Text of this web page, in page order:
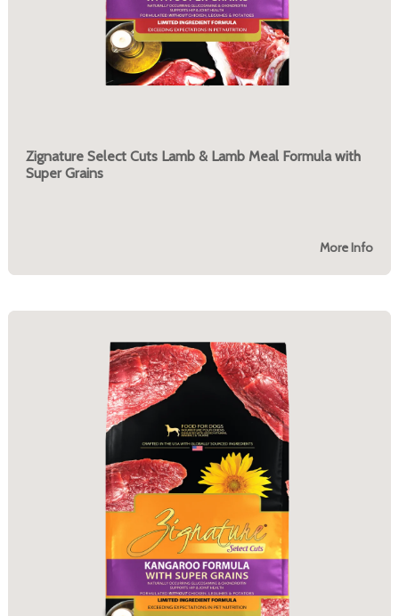
Zignature Select Cuts Lamb & Lamb Meal Formula with
Super Grains
More Info